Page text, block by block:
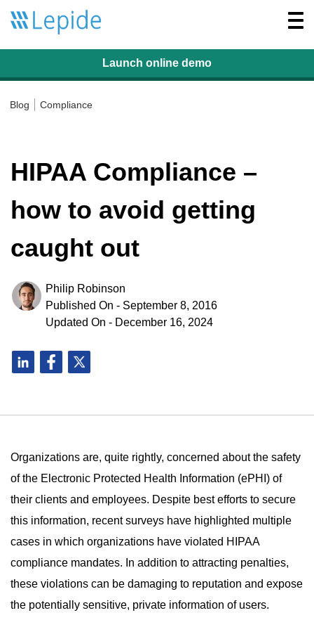
Launch online demo
Blog Compliance
HIPAA Compliance –
how to avoid getting
caught out
Philip Robinson
Published On - September 8, 2016
Updated On - December 16, 2024
Organizations are, quite rightly, concerned about the safety
of the Electronic Protected Health Information (ePHI) of
their clients and employees. Despite best efforts to secure
this information, recent surveys have highlighted multiple
cases in which organizations have violated HIPAA
compliance mandates. In addition to attracting penalties,
these violations can be damaging to reputation and expose
the potentially sensitive, private information of users.